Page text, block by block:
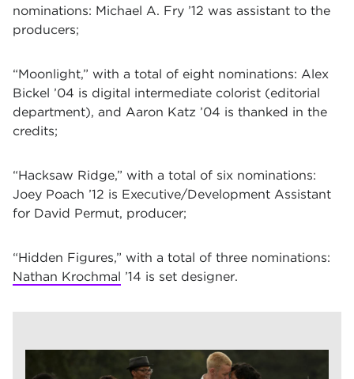
nominations: Michael A. Fry ’12 was assistant to the
producers;
“Moonlight,” with a total of eight nominations: Alex
Bickel ’04 is digital intermediate colorist (editorial
department), and Aaron Katz ’04 is thanked in the
credits;
“Hacksaw Ridge,” with a total of six nominations:
Joey Poach ’12 is Executive/Development Assistant
for David Permut, producer;
“Hidden Figures,” with a total of three nominations:
Nathan Krochmal ’14 is set designer.